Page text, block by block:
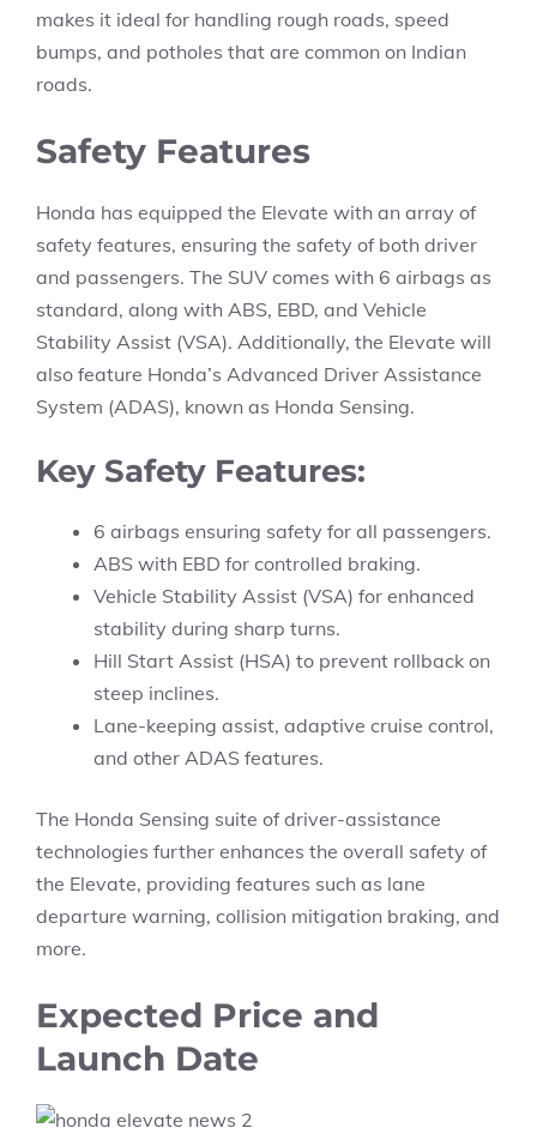
makes it ideal for handling rough roads, speed
bumps, and potholes that are common on Indian
roads.
Safety Features
Honda has equipped the Elevate with an array of
safety features, ensuring the safety of both driver
and passengers. The SUV comes with 6 airbags as
standard, along with ABS, EBD, and Vehicle
Stability Assist (VSA). Additionally, the Elevate will
also feature Honda’s Advanced Driver Assistance
System (ADAS), known as Honda Sensing.
Key Safety Features:
6 airbags ensuring safety for all passengers.
ABS with EBD for controlled braking.
Vehicle Stability Assist (VSA) for enhanced
stability during sharp turns.
Hill Start Assist (HSA) to prevent rollback on
steep inclines.
Lane-keeping assist, adaptive cruise control,
and other ADAS features.
The Honda Sensing suite of driver-assistance
technologies further enhances the overall safety of
the Elevate, providing features such as lane
departure warning, collision mitigation braking, and
more.
Expected Price and
Launch Date